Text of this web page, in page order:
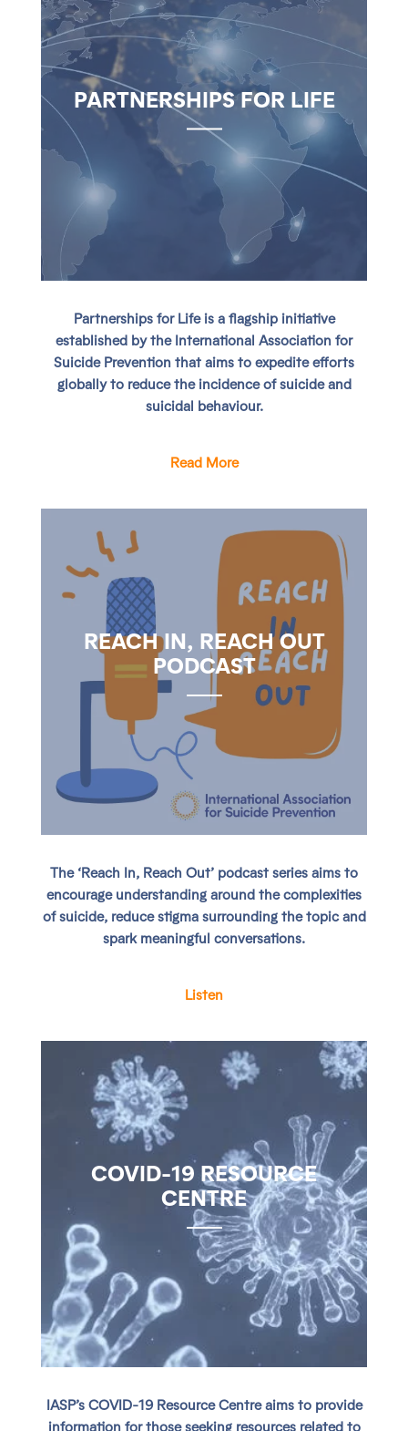
PARTNERSHIPS FOR LIFE
Partnerships for Lifeis a flagship initiative
established by the International Association for
Suicide Prevention that aims to expedite efforts
globally to reduce the incidence of suicide and
suicidal behaviour.
Read More
REACH IN, REACH OUT
PODCAST
The ‘Reach In, Reach Out’ podcast series aims to
encourage understanding around the complexities
of suicide, reduce stigma surrounding the topic and
spark meaningful conversations.
Listen
COVID-19 RESOURCE
CENTRE
IASP’s COVID-19 Resource Centre aims to provide
information for those seeking resources related to